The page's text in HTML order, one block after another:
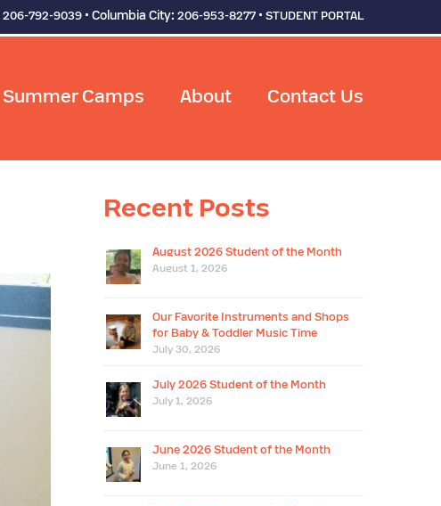
206-792-9039 • Columbia City: 206-953-8277 • STUDENT PORTAL
Summer Camps About Contact Us
Recent Posts
August 2026 Student of the Month
August 1, 2026
Our Favorite Instruments and Shops
for Baby & Toddler Music Time
July 30, 2026
July 2026 Student of the Month
July 1, 2026
June 2026 Student of the Month
June 1, 2026